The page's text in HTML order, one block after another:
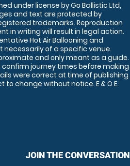
under license by Go Ballistic Ltd,
and text are protected by
trademarks. Reproduction
in writing will result in legal action.
Hot Air Ballooning and
necessarily of a specific venue.
and only meant as a guide.
confirm journey times before making
were correct at time of publishing
to change without notice. E & O E.
JOIN THE CONVERSATION